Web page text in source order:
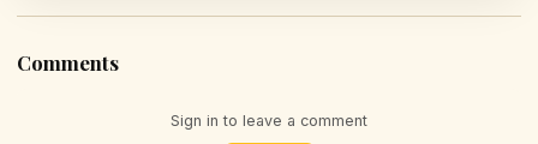
Comments
Sign in to leave a comment